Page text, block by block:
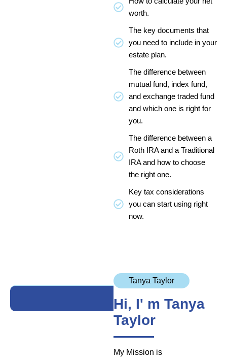
worth.
The key documents that
you need to include in your
estate plan.
The difference between
mutual fund, index fund,
and exchange traded fund
and which one is right for
you.
The difference between a
Roth IRA and a Traditional
IRA and how to choose
the right one.
Key tax considerations
you can start using right
now.
Tanya Taylor
Hi, I' m Tanya
Taylor
My Mission is